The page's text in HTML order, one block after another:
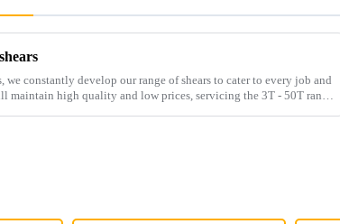
we constantly develop our range of shears to cater to every job and
maintain high quality and low prices, servicing the 3T - 50T range